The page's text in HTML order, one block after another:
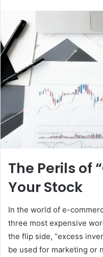
The Perils of
Your Stock
In the world of e-
three most expensive
the flip side, “excess
be used for marketing or